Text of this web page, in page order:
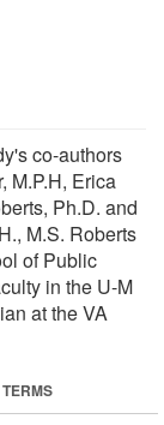
co-authors
M.P.H, Erica
Ph.D. and
M.S. Roberts
of Public
in the U-M
at the VA